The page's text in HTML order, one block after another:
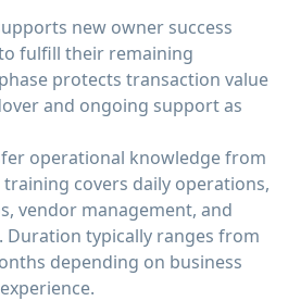
new owner success
fulfill their remaining
protects transaction value
and ongoing support as
operational knowledge from
training covers daily operations,
vendor management, and
Duration typically ranges from
depending on business